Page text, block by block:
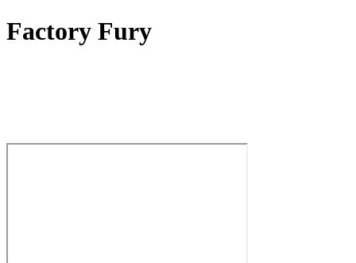
Factory Fury